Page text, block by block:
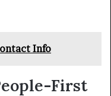
Info
First